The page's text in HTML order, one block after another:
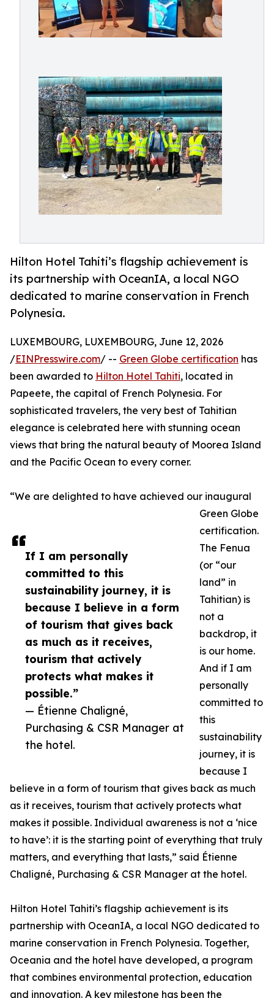
Hilton Hotel Tahiti’s flagship achievement is
its partnership with OceanIA, a local NGO
dedicated to marine conservation in French
Polynesia.
If I am personally
committed to this
sustainability journey, it is
because I believe in a form
of tourism that gives back
as much as it receives,
tourism that actively
protects what makes it
possible.”
— Étienne Chaligné,
Purchasing & CSR Manager at
the hotel.
LUXEMBOURG, LUXEMBOURG, June 12, 2026
/EINPresswire.com/ -- Green Globe certification has
been awarded to Hilton Hotel Tahiti, located in
Papeete, the capital of French Polynesia. For
sophisticated travelers, the very best of Tahitian
elegance is celebrated here with stunning ocean
views that bring the natural beauty of Moorea Island
and the Pacific Ocean to every corner.
“We are delighted to have achieved our inaugural
Green Globe
certification.
The Fenua
(or “our
land” in
Tahitian) is
not a
backdrop, it
is our home.
And if I am
personally
committed to
this
sustainability
journey, it is
because I
believe in a form of tourism that gives back as much
as it receives, tourism that actively protects what
makes it possible. Individual awareness is not a ‘nice
to have’: it is the starting point of everything that truly
matters, and everything that lasts,” said Étienne
Chaligné, Purchasing & CSR Manager at the hotel.
Hilton Hotel Tahiti’s flagship achievement is its
partnership with OceanIA, a local NGO dedicated to
marine conservation in French Polynesia. Together,
Oceania and the hotel have developed, a program
that combines environmental protection, education
and innovation. A key milestone has been the